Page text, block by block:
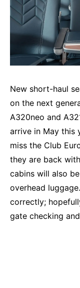
New short-haul
on the next
A320neo and
arrive in May this
miss the Club
they are back
cabins will also
overhead
correctly;
gate checking